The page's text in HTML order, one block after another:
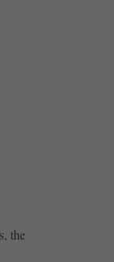
the